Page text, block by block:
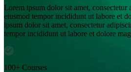
Lorem ipsum dolor sit amet, consectetur
eiusmod tempor incididunt ut labore et
ipsum dolor sit amet, consectetur
tempor incididunt ut labore et dolore
100+ Courses